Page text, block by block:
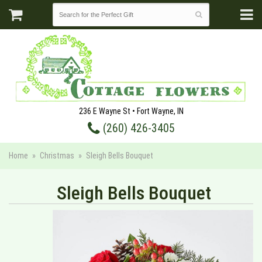
236 E Wayne St • Fort Wayne, IN
(260) 426-3405
Home Christmas Sleigh Bells Bouquet
Sleigh Bells Bouquet